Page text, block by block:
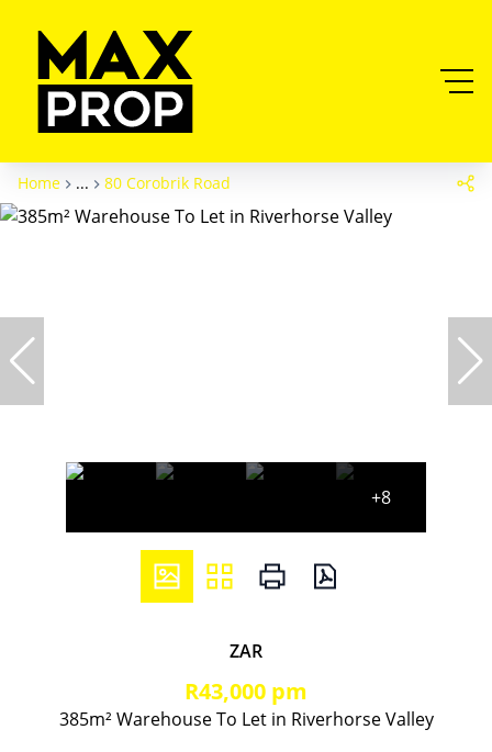
Home ... 80 Corobrik Road
+8
ZAR
R43,000 pm
385m² Warehouse To Let in Riverhorse Valley